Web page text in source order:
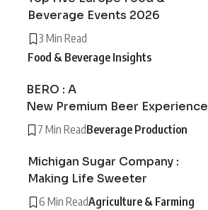
Beverage Events 2026
3 Min Read
Food & Beverage Insights
BERO : A
New Premium Beer Experience
7 Min ReadBeverage Production
Michigan Sugar Company :
Making Life Sweeter
6 Min ReadAgriculture & Farming